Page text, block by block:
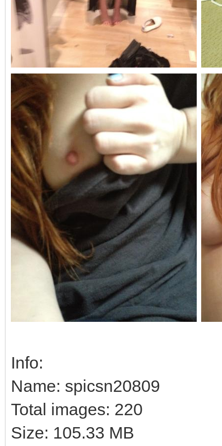
Info:
Name: spicsn20809
Total images: 220
Size: 105.33 MB